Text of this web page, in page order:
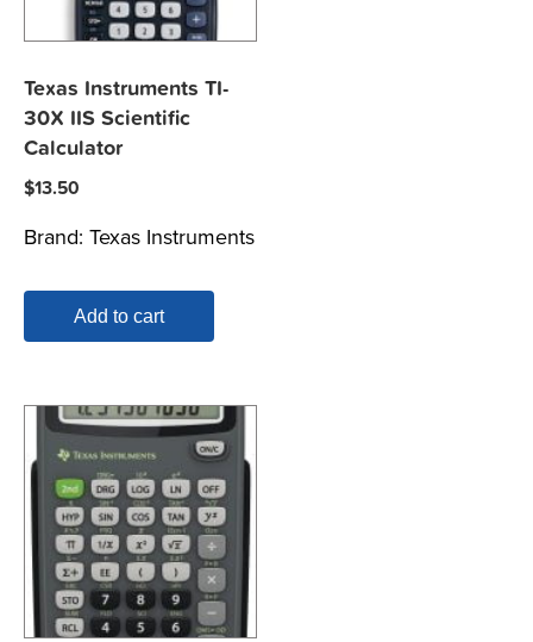
Texas Instruments TI-
30X IIS Scientific
Calculator
$13.50
Brand: Texas Instruments
Add to cart